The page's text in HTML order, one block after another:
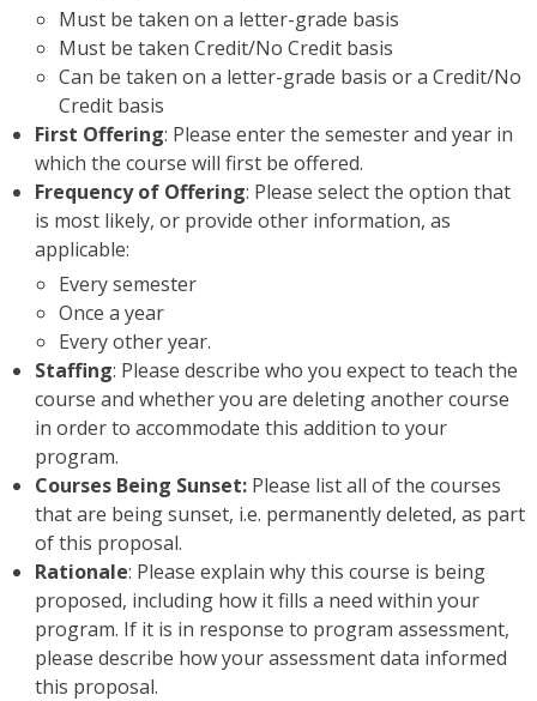
Must be taken on a letter-grade basis
Must be taken Credit/No Credit basis
Can be taken on a letter-grade basis or a Credit/No
Credit basis
First Offering: Please enter the semester and year in
which the course will first be offered.
Frequency of Offering: Please select the option that
is most likely, or provide other information, as
applicable:
Every semester
Once a year
Every other year.
Staffing: Please describe who you expect to teach the
course and whether you are deleting another course
in order to accommodate this addition to your
program.
Courses Being Sunset: Please list all of the courses
that are being sunset, i.e. permanently deleted, as part
of this proposal.
Rationale: Please explain why this course is being
proposed, including how it fills a need within your
program. If it is in response to program assessment,
please describe how your assessment data informed
this proposal.